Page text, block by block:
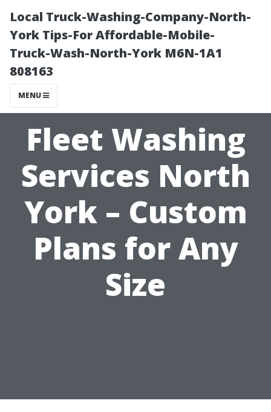
Local Truck-Washing-Company-North-
York Tips-For Affordable-Mobile-
Truck-Wash-North-York M6N-1A1
808163
MENU
Fleet Washing
Services North
York – Custom
Plans for Any
Size